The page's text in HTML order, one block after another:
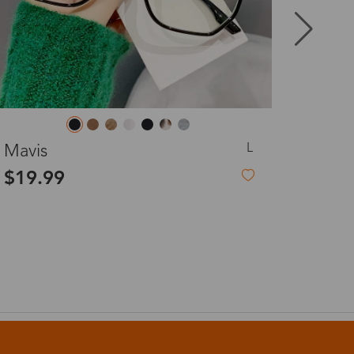
8-20 days
3-8 days
3-8 days
Candy
$7.00$26.00